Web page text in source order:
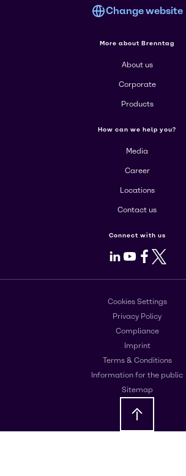
Change website
More about Brenntag
About us
Corporate
Products
How can we help you?
Media
Career
Locations
Contact us
Connect with us
LinkedIn
Youtube
Facebook
X
Cookies Settings
Privacy Policy
Compliance
Imprint
Terms & Conditions
Information for the public
Sitemap